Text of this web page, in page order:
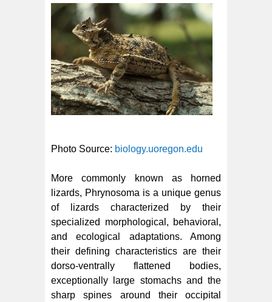
Photo Source: biology.uoregon.edu
More commonly known as horned
lizards, Phrynosoma is a unique genus
of lizards characterized by their
specialized morphological, behavioral,
and ecological adaptations. Among
their defining characteristics are their
dorso-ventrally flattened bodies,
exceptionally large stomachs and the
sharp spines around their occipital